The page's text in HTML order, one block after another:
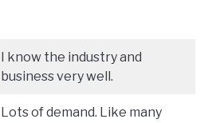
I know the industry and
business very well.
Lots of demand. Like many